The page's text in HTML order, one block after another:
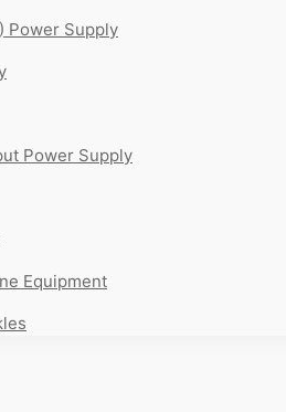
Power Supply
Power Supply
Equipment